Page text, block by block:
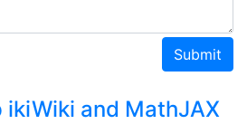
Submit
ikiWiki and MathJAX